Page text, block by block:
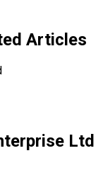
Articles
Ltd